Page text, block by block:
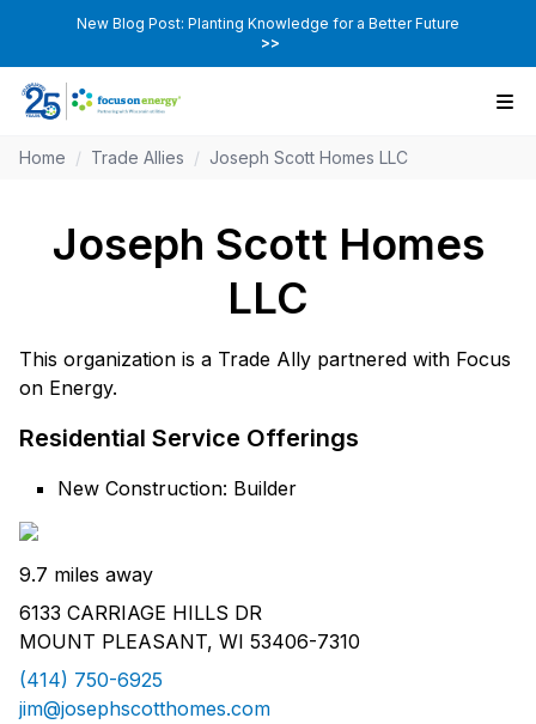
New Blog Post: Planting Knowledge for a Better Future
>>
Home / Trade Allies / Joseph Scott Homes LLC
Joseph Scott Homes
LLC
This organization is a Trade Ally partnered with Focus
on Energy.
Residential Service Offerings
New Construction: Builder
9.7 miles away
6133 CARRIAGE HILLS DR
MOUNT PLEASANT, WI 53406-7310
(414) 750-6925
jim@josephscotthomes.com